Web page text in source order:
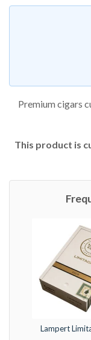
Premium cigars
This product is
Lampert